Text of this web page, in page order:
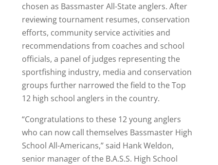
chosen as Bassmaster All-State anglers. After
reviewing tournament resumes, conservation
efforts, community service activities and
recommendations from coaches and school
officials, a panel of judges representing the
sportfishing industry, media and conservation
groups further narrowed the field to the Top
12 high school anglers in the country.
“Congratulations to these 12 young anglers
who can now call themselves Bassmaster High
School All-Americans,” said Hank Weldon,
senior manager of the B.A.S.S. High School